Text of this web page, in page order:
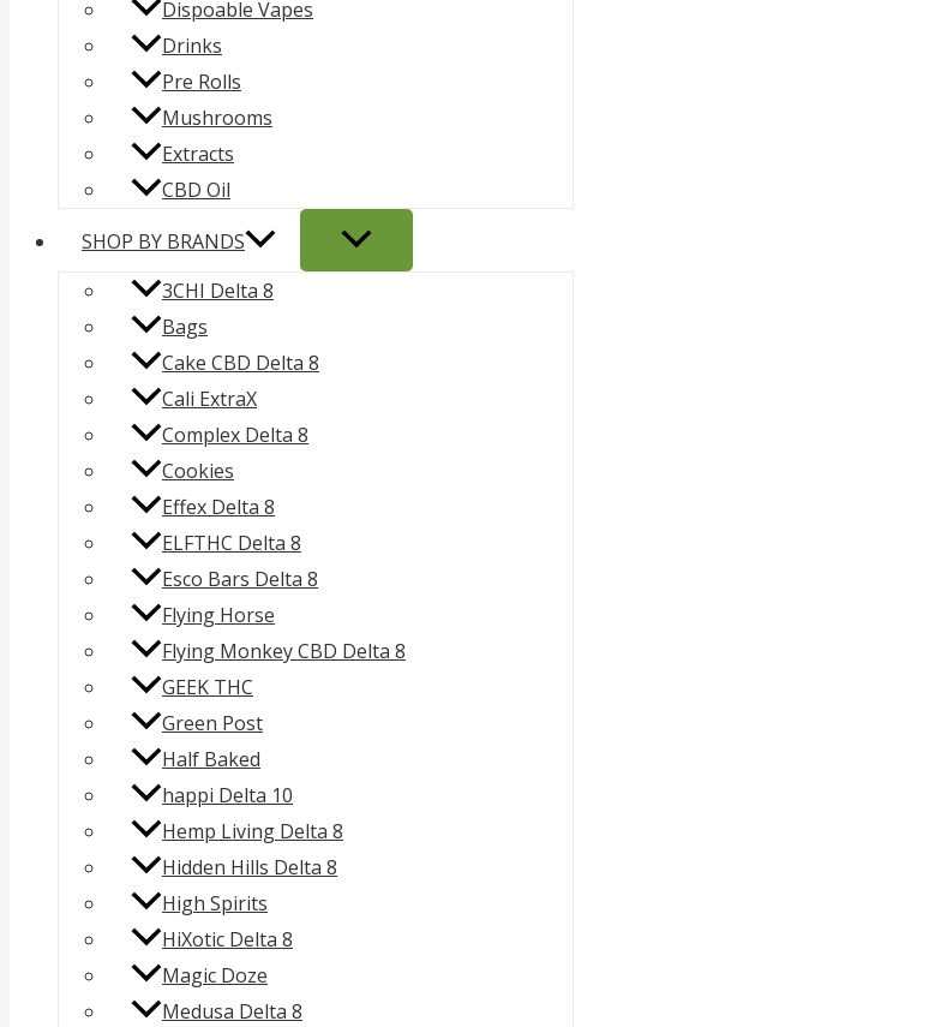
Dispoable Vapes
Drinks
Pre Rolls
Mushrooms
Extracts
CBD Oil
SHOP BY BRANDS
3CHI Delta 8
Bags
Cake CBD Delta 8
Cali ExtraX
Complex Delta 8
Cookies
Effex Delta 8
ELFTHC Delta 8
Esco Bars Delta 8
Flying Horse
Flying Monkey CBD Delta 8
GEEK THC
Green Post
Half Baked
happi Delta 10
Hemp Living Delta 8
Hidden Hills Delta 8
High Spirits
HiXotic Delta 8
Magic Doze
Medusa Delta 8